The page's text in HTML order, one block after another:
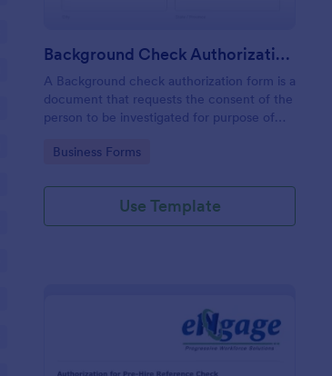
Background Check Authorization Form
A Background check authorization form is a
document that requests the consent of the
person to be investigated for purpose of
for purpose of approval of an application.
Go to Category:
Business Forms
Use Template